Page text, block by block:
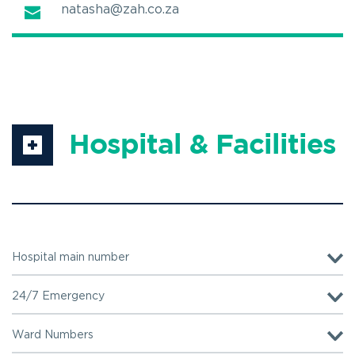
natasha@zah.co.za
Hospital & Facilities
Hospital main number
+27(0)12 343 0300
24/7 Emergency
+27(0)12 343 3736
Ward Numbers